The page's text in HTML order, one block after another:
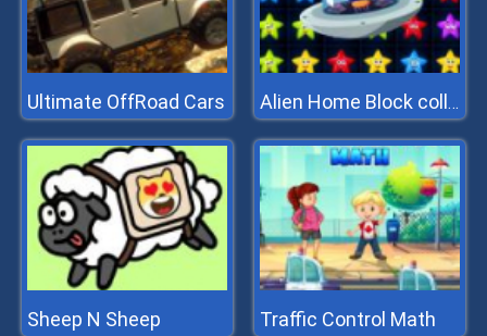
Ultimate OffRoad Cars Alien Home Block collapse
Sheep N Sheep Traffic Control Math